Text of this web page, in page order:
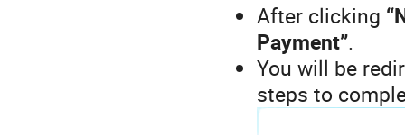
After clicking
Payment”.
You will be
steps to